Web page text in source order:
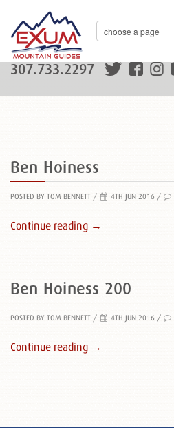
307.733.2297
Ben Hoiness
POSTED BY TOM BENNETT / 4TH JUN 2016 /
Continue reading →
Ben Hoiness 200
POSTED BY TOM BENNETT / 4TH JUN 2016 /
Continue reading →